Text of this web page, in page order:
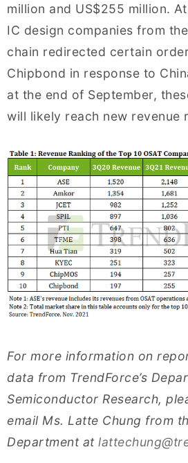
million and US$255 million.
IC design companies from
chain redirected certain
Chipbond in response to
at the end of September,
will likely reach new revenue
For more information on
data from TrendForce’s
Semiconductor Research,
email Ms. Latte Chung from
Department at